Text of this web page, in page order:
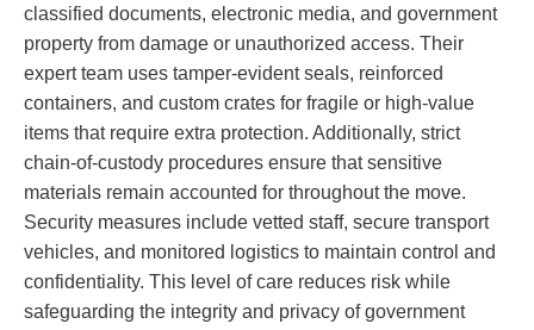
classified documents, electronic media, and government
property from damage or unauthorized access. Their
expert team uses tamper-evident seals, reinforced
containers, and custom crates for fragile or high-value
items that require extra protection. Additionally, strict
chain-of-custody procedures ensure that sensitive
materials remain accounted for throughout the move.
Security measures include vetted staff, secure transport
vehicles, and monitored logistics to maintain control and
confidentiality. This level of care reduces risk while
safeguarding the integrity and privacy of government